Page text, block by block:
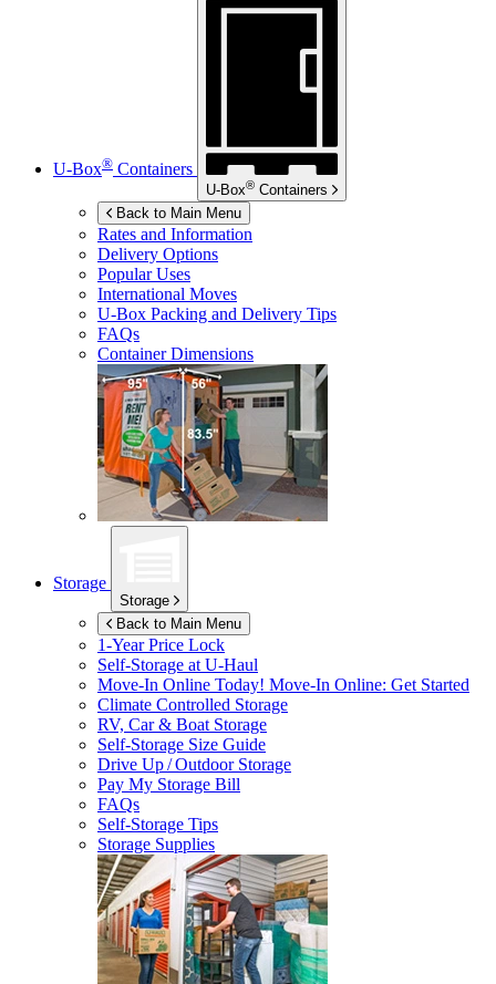
U-Box® Containers
U-Box® Containers
Back to Main Menu
Rates and Information
Delivery Options
Popular Uses
International Moves
U-Box Packing and Delivery Tips
FAQs
Container Dimensions
Storage
Storage
Back to Main Menu
1-Year Price Lock
Self-Storage atU-Haul
Move-In Online Today! Move-In Online: Get Started
Climate Controlled Storage
RV, Car & Boat Storage
Self-Storage Size Guide
Drive Up / Outdoor Storage
Pay My Storage Bill
FAQs
Self-Storage Tips
Storage Supplies